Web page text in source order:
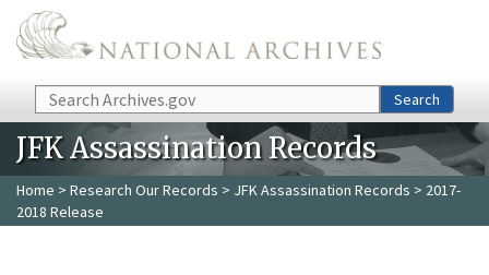
Skip to main content
Search Search
JFK Assassination Records
Home > Research Our Records > JFK Assassination Records > 2017-
2018 Release